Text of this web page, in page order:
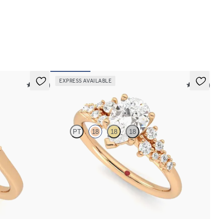
5 (21)
diamond
EXPRESS AVAILABLE
5 (23)
PT 18 18 18
Pear centre framed by round diamond clusters
engagement ring set in 18ct rose gold